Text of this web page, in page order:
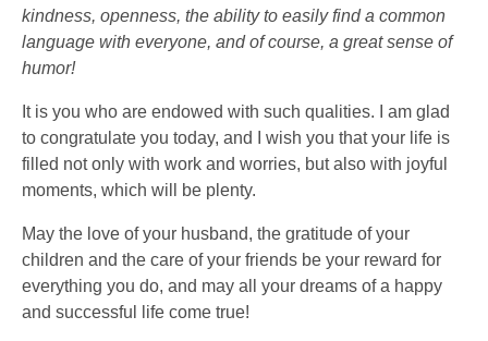
kindness, openness, the ability to easily find a common
language with everyone, and of course, a great sense of
humor!
It is you who are endowed with such qualities. I am glad
to congratulate you today, and I wish you that your life is
filled not only with work and worries, but also with joyful
moments, which will be plenty.
May the love of your husband, the gratitude of your
children and the care of your friends be your reward for
everything you do, and may all your dreams of a happy
and successful life come true!